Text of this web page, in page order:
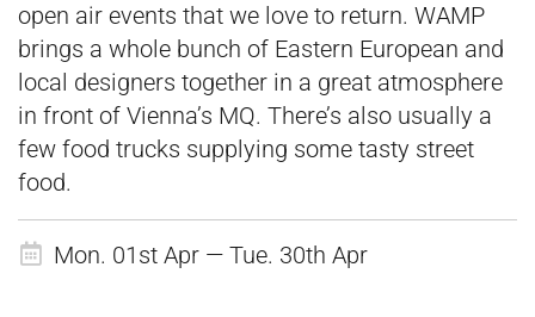
open air events that we love to return. WAMP
brings a whole bunch of Eastern European and
local designers together in a great atmosphere
in front of Vienna’s MQ. There’s also usually a
few food trucks supplying some tasty street
food.
Mon. 01st Apr — Tue. 30th Apr